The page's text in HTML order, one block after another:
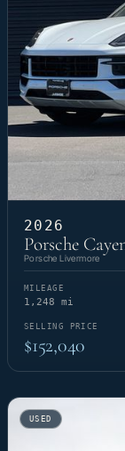
2026
Porsche
Porsche Livermore
MILEAGE
1,248 mi
SELLING PRICE
$152,040
USED